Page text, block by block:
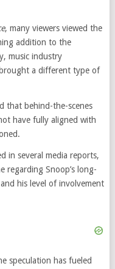
, many viewers viewed the
addition to the
music industry
a different type of
that behind-the-scenes
have fully aligned with
in several media reports,
regarding Snoop’s long-
his level of involvement
speculation has fueled